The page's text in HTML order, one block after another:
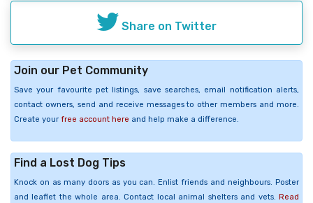
Share on Twitter
Join our Pet Community
Save your favourite pet listings, save searches, email notification alerts,
contact owners, send and receive messages to other members and more.
Create your free account here and help make a difference.
Find a Lost Dog Tips
Knock on as many doors as you can. Enlist friends and neighbours. Poster
and leaflet the whole area. Contact local animal shelters and vets. Read